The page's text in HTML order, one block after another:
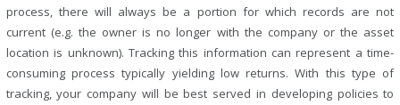
process, there will always be a portion for which records are not
current (e.g. the owner is no longer with the company or the asset
location is unknown). Tracking this information can represent a time-
consuming process typically yielding low returns. With this type of
tracking, your company will be best served in developing policies to